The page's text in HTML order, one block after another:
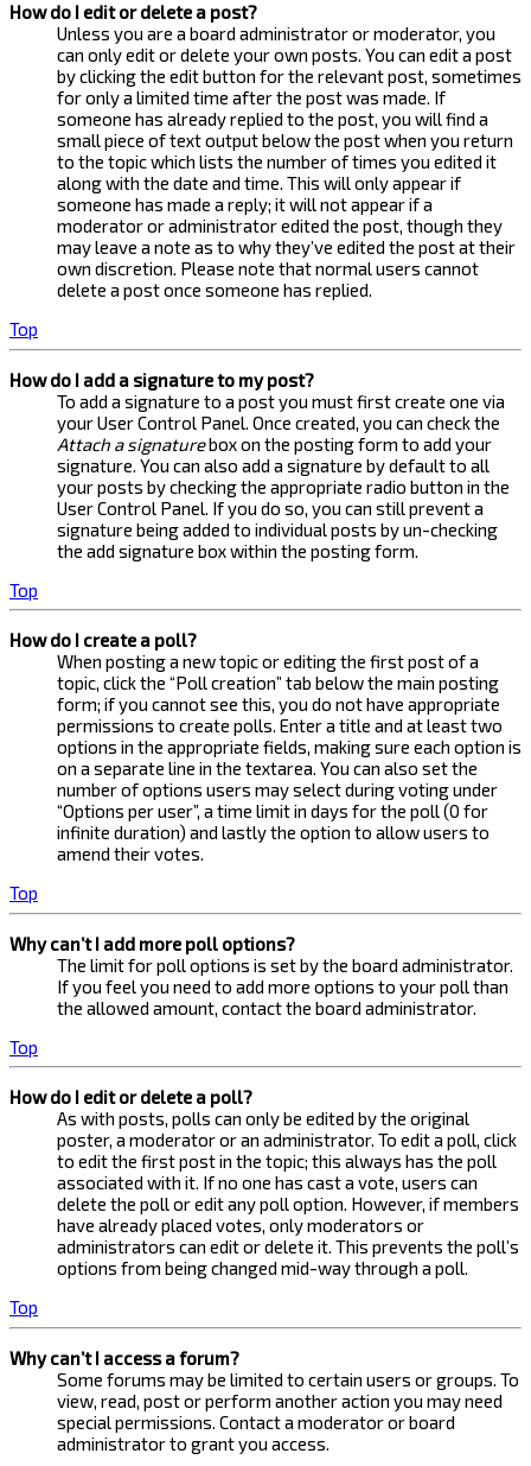
How do I edit or delete a post?
Unless you are a board administrator or moderator, you
can only edit or delete your own posts. You can edit a post
by clicking the edit button for the relevant post, sometimes
for only a limited time after the post was made. If
someone has already replied to the post, you will find a
small piece of text output below the post when you return
to the topic which lists the number of times you edited it
along with the date and time. This will only appear if
someone has made a reply; it will not appear if a
moderator or administrator edited the post, though they
may leave a note as to why they’ve edited the post at their
own discretion. Please note that normal users cannot
delete a post once someone has replied.
Top
How do I add a signature to my post?
To add a signature to a post you must first create one via
your User Control Panel. Once created, you can check the
Attach a signaturebox on the posting form to add your
signature. You can also add a signature by default to all
your posts by checking the appropriate radio button in the
User Control Panel. If you do so, you can still prevent a
signature being added to individual posts by un-checking
the add signature box within the posting form.
Top
How do I create a poll?
When posting a new topic or editing the first post of a
topic, click the “Poll creation” tab below the main posting
form; if you cannot see this, you do not have appropriate
permissions to create polls. Enter a title and at least two
options in the appropriate fields, making sure each option is
on a separate line in the textarea. You can also set the
number of options users may select during voting under
“Options per user”, a time limit in days for the poll (0 for
infinite duration) and lastly the option to allow users to
amend their votes.
Top
Why can’t I add more poll options?
The limit for poll options is set by the board administrator.
If you feel you need to add more options to your poll than
the allowed amount, contact the board administrator.
Top
How do I edit or delete a poll?
As with posts, polls can only be edited by the original
poster, a moderator or an administrator. To edit a poll, click
to edit the first post in the topic; this always has the poll
associated with it. If no one has cast a vote, users can
delete the poll or edit any poll option. However, if members
have already placed votes, only moderators or
administrators can edit or delete it. This prevents the poll’s
options from being changed mid-way through a poll.
Top
Why can’t I access a forum?
Some forums may be limited to certain users or groups. To
view, read, post or perform another action you may need
special permissions. Contact a moderator or board
administrator to grant you access.